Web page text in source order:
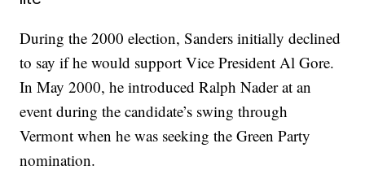
During the 2000 election, Sanders initially declined
to say if he would support Vice President Al Gore.
In May 2000, he introduced Ralph Nader at an
event during the candidate’s swing through
Vermont when he was seeking the Green Party
nomination.